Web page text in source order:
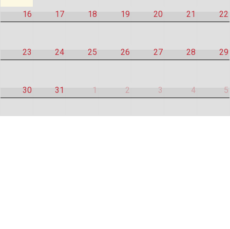
16 17 18 19 20 21 22
23 24 25 26 27 28 29
30 31 1 2 3 4 5